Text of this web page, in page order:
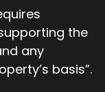
the
any
basis”.